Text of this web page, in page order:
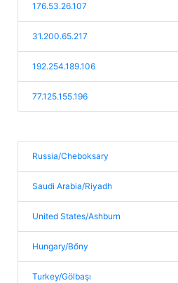
176.53.26.107
31.200.65.217
192.254.189.106
77.125.155.196
Russia/Cheboksary
Saudi Arabia/Riyadh
United States/Ashburn
Hungary/Bőny
Turkey/Gölbaşı